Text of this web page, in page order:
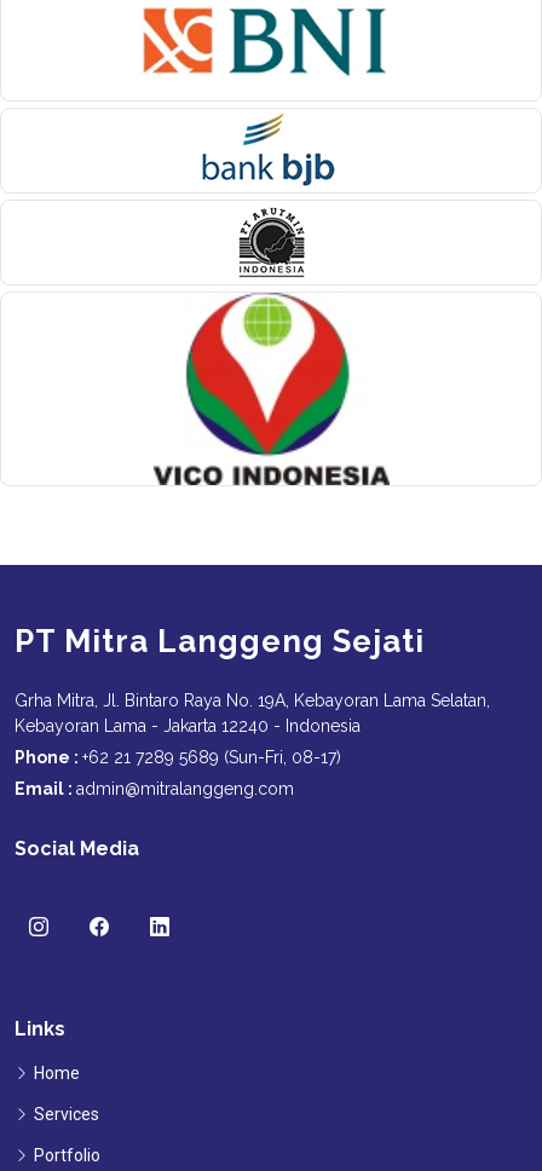
PT Mitra Langgeng Sejati
Grha Mitra, Jl. Bintaro Raya No. 19A, Kebayoran Lama Selatan,
Kebayoran Lama - Jakarta 12240 - Indonesia
Phone : +62 21 7289 5689 (Sun-Fri, 08-17)
Email : admin@mitralanggeng.com
Social Media
Links
Home
Services
Portfolio